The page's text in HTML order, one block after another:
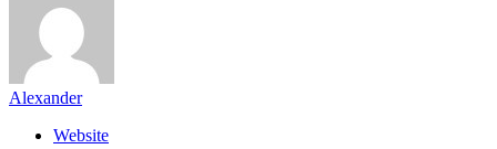
Alexander
Website